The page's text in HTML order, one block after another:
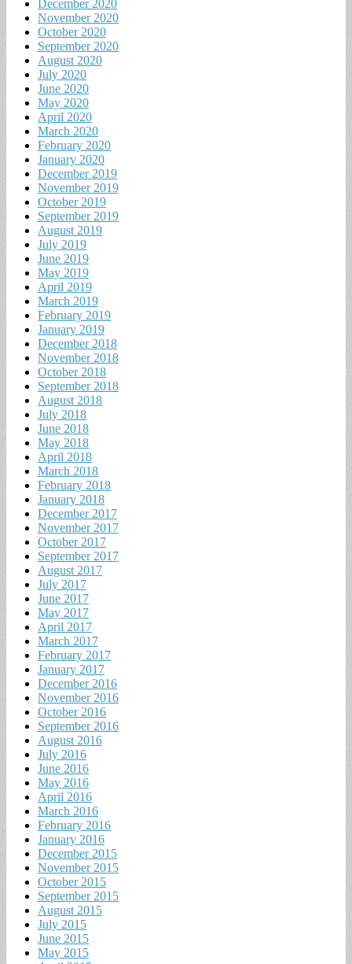
December 2020
November 2020
October 2020
September 2020
August 2020
July 2020
June 2020
May 2020
April 2020
March 2020
February 2020
January 2020
December 2019
November 2019
October 2019
September 2019
August 2019
July 2019
June 2019
May 2019
April 2019
March 2019
February 2019
January 2019
December 2018
November 2018
October 2018
September 2018
August 2018
July 2018
June 2018
May 2018
April 2018
March 2018
February 2018
January 2018
December 2017
November 2017
October 2017
September 2017
August 2017
July 2017
June 2017
May 2017
April 2017
March 2017
February 2017
January 2017
December 2016
November 2016
October 2016
September 2016
August 2016
July 2016
June 2016
May 2016
April 2016
March 2016
February 2016
January 2016
December 2015
November 2015
October 2015
September 2015
August 2015
July 2015
June 2015
May 2015